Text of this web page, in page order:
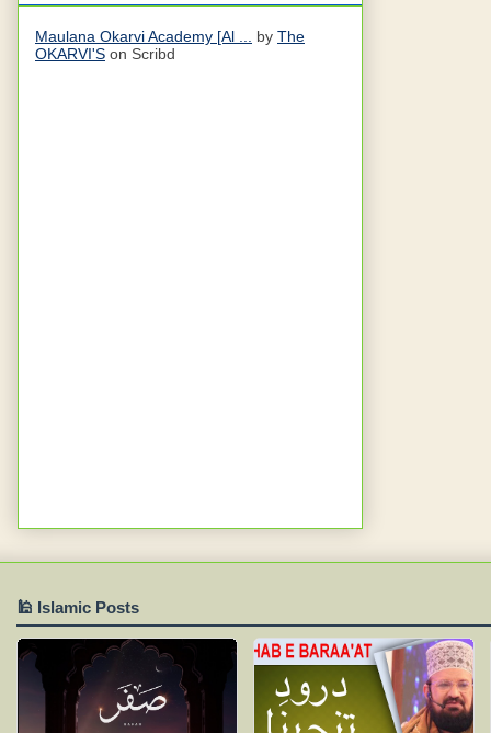
Maulana Okarvi Academy [Al ... by The
OKARVI'S on Scribd
🕌 Islamic Posts